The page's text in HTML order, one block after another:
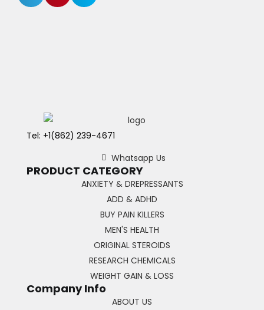
Tel: +1(862) 239-4671
Whatsapp Us
PRODUCT CATEGORY
ANXIETY & DREPRESSANTS
ADD & ADHD
BUY PAIN KILLERS
MEN'S HEALTH
ORIGINAL STEROIDS
RESEARCH CHEMICALS
WEIGHT GAIN & LOSS
Company Info
ABOUT US